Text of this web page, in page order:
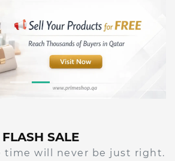
FLASH SALE
time will never be just right.